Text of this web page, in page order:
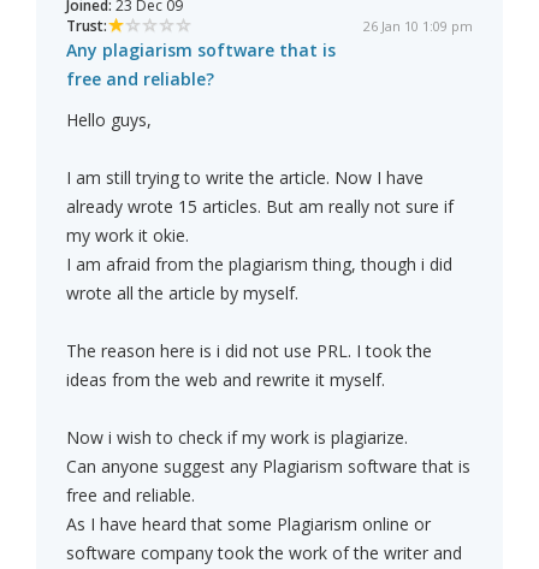
Joined: 23 Dec 09
Trust:
26 Jan 10 1:09 pm
Any plagiarism software that is
free and reliable?
Hello guys,
I am still trying to write the article. Now I have
already wrote 15 articles. But am really not sure if
my work it okie.
I am afraid from the plagiarism thing, though i did
wrote all the article by myself.
The reason here is i did not use PRL. I took the
ideas from the web and rewrite it myself.
Now i wish to check if my work is plagiarize.
Can anyone suggest any Plagiarism software that is
free and reliable.
As I have heard that some Plagiarism online or
software company took the work of the writer and